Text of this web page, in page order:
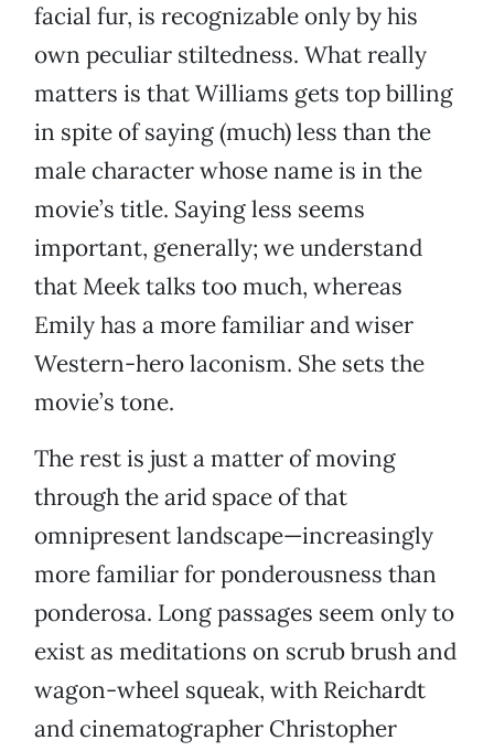
facial fur, is recognizable only by his
own peculiar stiltedness. What really
matters is that Williams gets top billing
in spite of saying (much) less than the
male character whose name is in the
movie’s title. Saying less seems
important, generally; we understand
that Meek talks too much, whereas
Emily has a more familiar and wiser
Western-hero laconism. She sets the
movie’s tone.
The rest is just a matter of moving
through the arid space of that
omnipresent landscape—increasingly
more familiar for ponderousness than
ponderosa. Long passages seem only to
exist as meditations on scrub brush and
wagon-wheel squeak, with Reichardt
and cinematographer Christopher